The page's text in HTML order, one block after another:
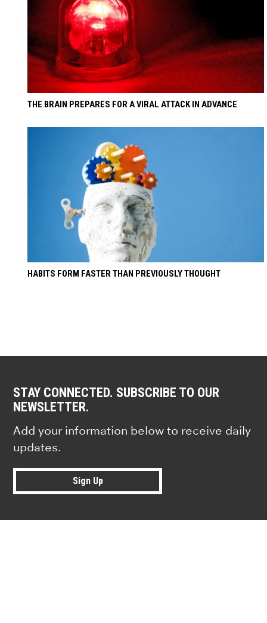
THE BRAIN PREPARES FOR A VIRAL ATTACK IN ADVANCE
HABITS FORM FASTER THAN PREVIOUSLY THOUGHT
STAY CONNECTED. SUBSCRIBE TO OUR
NEWSLETTER.
Add your information below to receive daily
updates.
Sign Up